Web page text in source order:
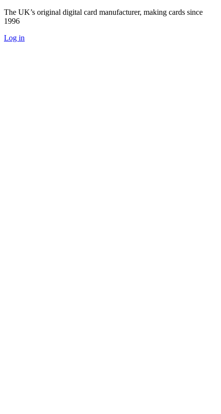
The UK’s original digital card manufacturer, making cards since
1996
Log in